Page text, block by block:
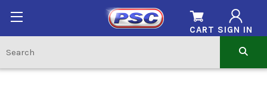
SIGN IN
CART